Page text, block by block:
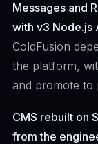
Messages and
with v3 Node.js
ColdFusion
the platform,
and promote to
CMS rebuilt on
from the